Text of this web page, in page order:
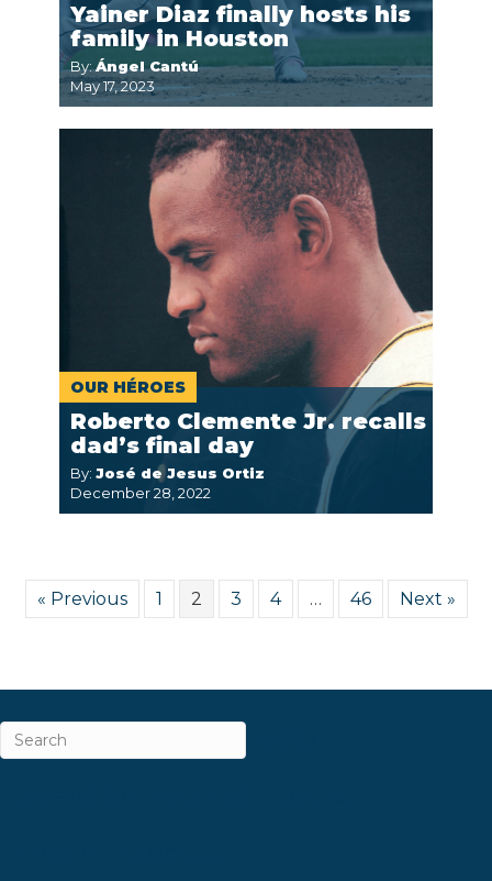
Yainer Diaz finally hosts his
family in Houston
By:Ángel Cantú
May 17, 2023
OUR HÉROES
Roberto Clemente Jr. recalls
dad’s final day
By: José de Jesus Ortiz
December 28, 2022
« Previous 1 2 3 4 … 46 Next »